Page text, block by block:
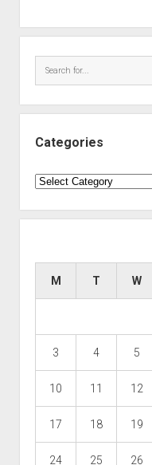
Categories
Categories
M T W
3 4 5
10 11 12
17 18 19
24 25 26